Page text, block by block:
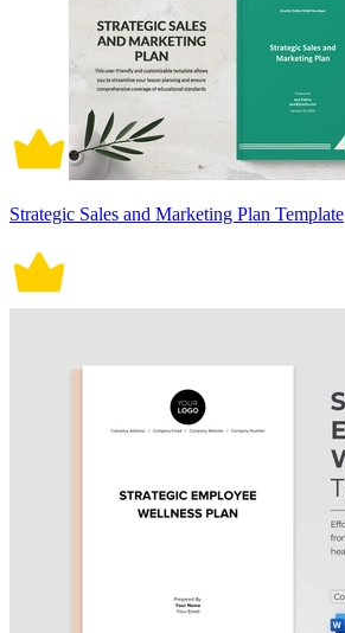
Strategic Sales and Marketing Plan Template